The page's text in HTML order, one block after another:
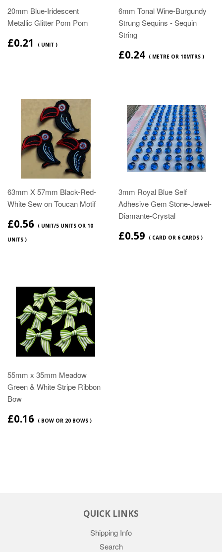
20mm Blue-Iridescent
Metallic Glitter Pom Pom
£0.21 ( UNIT )
6mm Tonal Wine-Burgundy
Strung Sequins - Sequin
String
£0.24 ( METRE OR 10MTRS )
63mm X 57mm Black-Red-
White Sew on Toucan Motif
£0.56 ( UNIT/5 UNITS OR 10
UNITS )
3mm Royal Blue Self
Adhesive Gem Stone-Jewel-
Diamante-Crystal
£0.59 ( CARD OR 6 CARDS )
55mm x 35mm Meadow
Green & White Stripe Ribbon
Bow
£0.16 ( BOW OR 20 BOWS )
QUICK LINKS
Shipping Info
Search